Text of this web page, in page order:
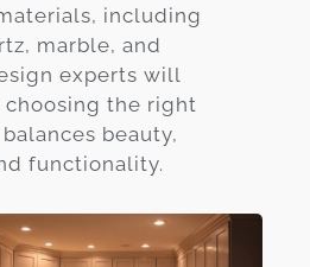
including
marble, and
experts will
choosing the right
beauty,
functionality.